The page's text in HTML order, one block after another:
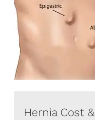
Hernia Cost &